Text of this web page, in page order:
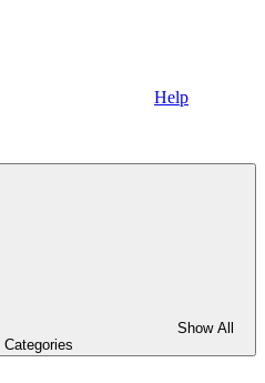
Help
Show All
Categories